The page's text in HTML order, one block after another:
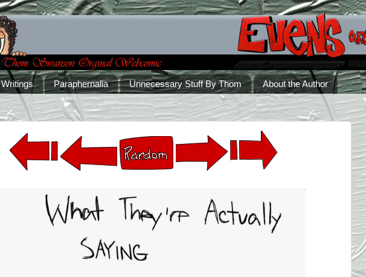
Writings Paraphernalia Unnecessary Stuff By Thom About the Author